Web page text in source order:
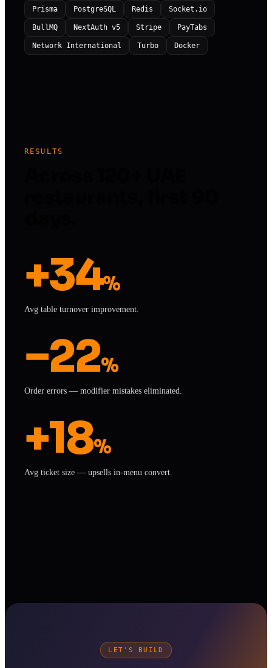
Prisma PostgreSQL Redis Socket.io
BullMQ NextAuth v5 Stripe PayTabs
Network International Turbo Docker
RESULTS
+34%
Avg table turnover improvement.
−22%
Order errors — modifier mistakes eliminated.
+18%
Avg ticket size — upsells in-menu convert.
LET'S BUILD